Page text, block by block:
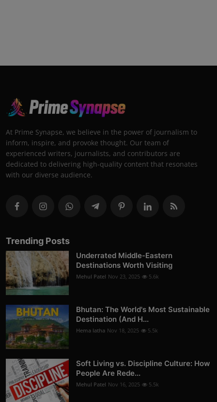
At Prime Synapse, we believe in the power of journalism to
inform, inspire, and provoke thought. Our team of
experienced writers, journalists, and contributors are
dedicated to delivering high-quality content that resonates
with our diverse audience.
Trending Posts
Underrated Middle-Eastern
Destinations Worth Visiting
Mehul Patel Nov 23, 2025 5.6k
Bhutan: The World's Most Sustainable
Destination (And H...
Hema latha Nov 18, 2025 5.5k
Soft Living vs. Discipline Culture: How
People Are Rede...
Mehul Patel Nov 16, 2025 5.5k